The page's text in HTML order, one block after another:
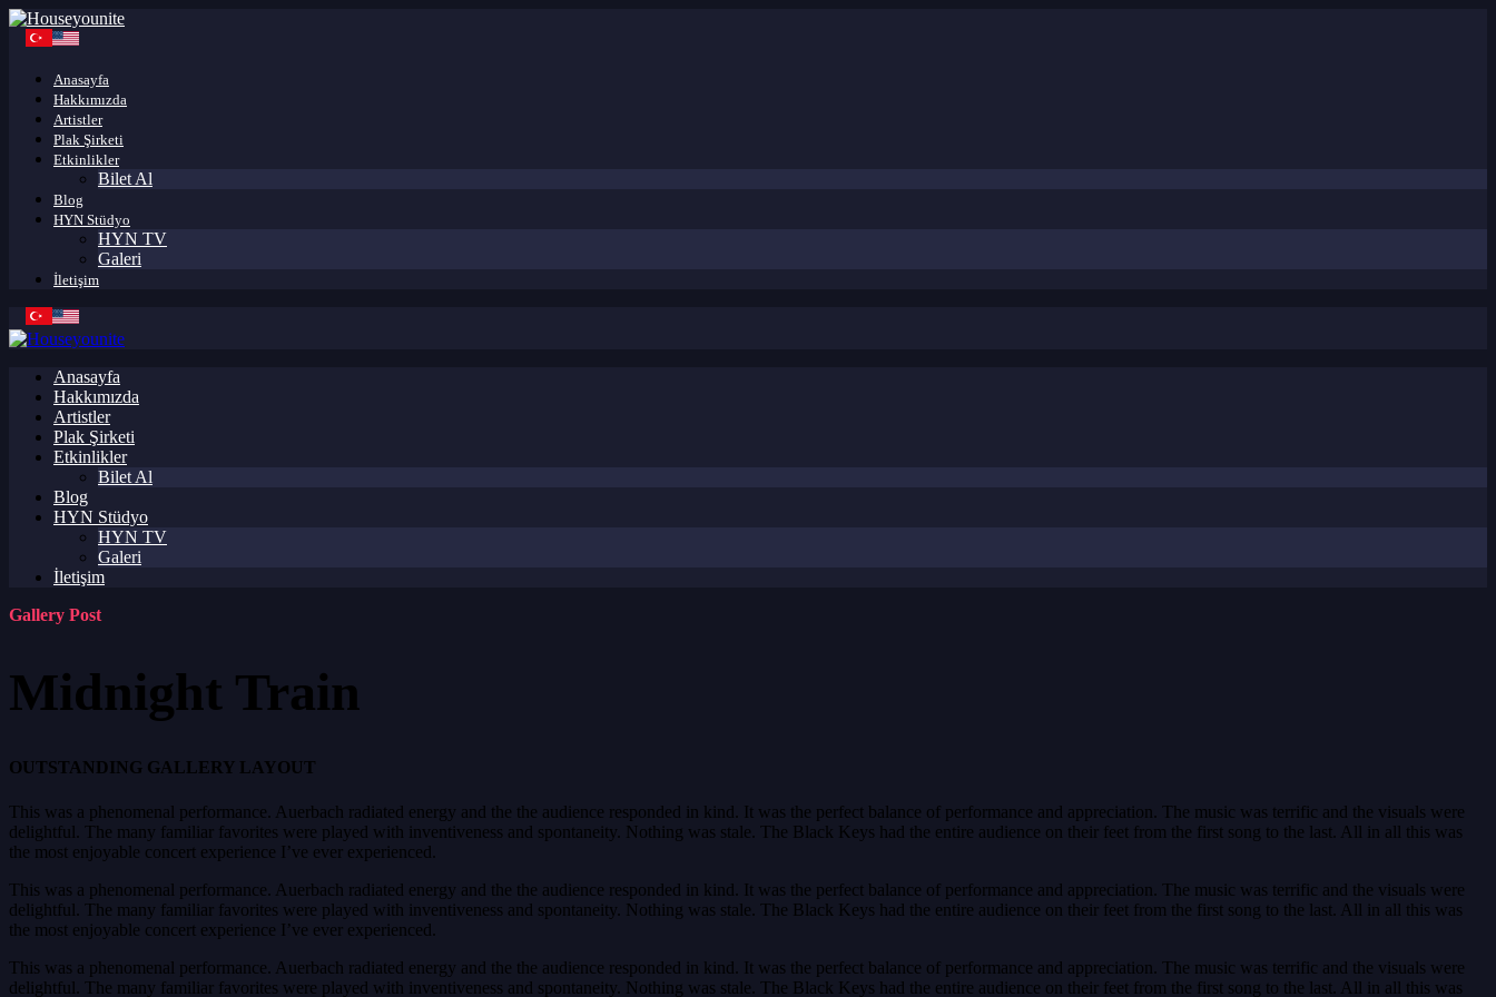
Anasayfa
Hakkımızda
Artistler
Plak Şirketi
Etkinlikler
Bilet Al
Blog
HYN Stüdyo
HYN TV
Galeri
İletişim
Anasayfa
Hakkımızda
Artistler
Plak Şirketi
Etkinlikler
Bilet Al
Blog
HYN Stüdyo
HYN TV
Galeri
İletişim
Gallery Post
Midnight Train
OUTSTANDING GALLERY LAYOUT
This was a phenomenal performance. Auerbach radiated energy and the the audience responded in kind. It was the perfect balance of performance and appreciation. The music was terrific and the visuals were
delightful. The many familiar favorites were played with inventiveness and spontaneity. Nothing was stale. The Black Keys had the entire audience on their feet from the first song to the last. All in all this was
the most enjoyable concert experience I’ve ever experienced.
This was a phenomenal performance. Auerbach radiated energy and the the audience responded in kind. It was the perfect balance of performance and appreciation. The music was terrific and the visuals were
delightful. The many familiar favorites were played with inventiveness and spontaneity. Nothing was stale. The Black Keys had the entire audience on their feet from the first song to the last. All in all this was
the most enjoyable concert experience I’ve ever experienced.
This was a phenomenal performance. Auerbach radiated energy and the the audience responded in kind. It was the perfect balance of performance and appreciation. The music was terrific and the visuals were
delightful. The many familiar favorites were played with inventiveness and spontaneity. Nothing was stale. The Black Keys had the entire audience on their feet from the first song to the last. All in all this was